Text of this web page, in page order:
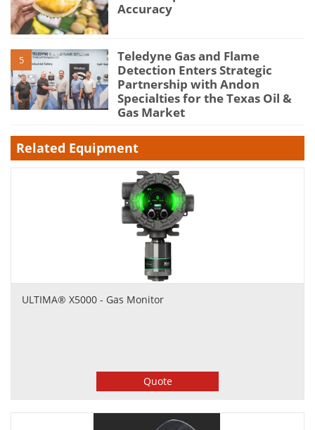
Accuracy
5
Teledyne Gas and Flame
Detection Enters Strategic
Partnership with Andon
Specialties for the Texas Oil &
Gas Market
Related Equipment
ULTIMA® X5000 - Gas Monitor
Quote